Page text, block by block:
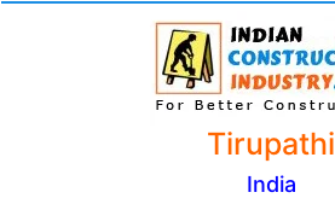
Tirupathi
India